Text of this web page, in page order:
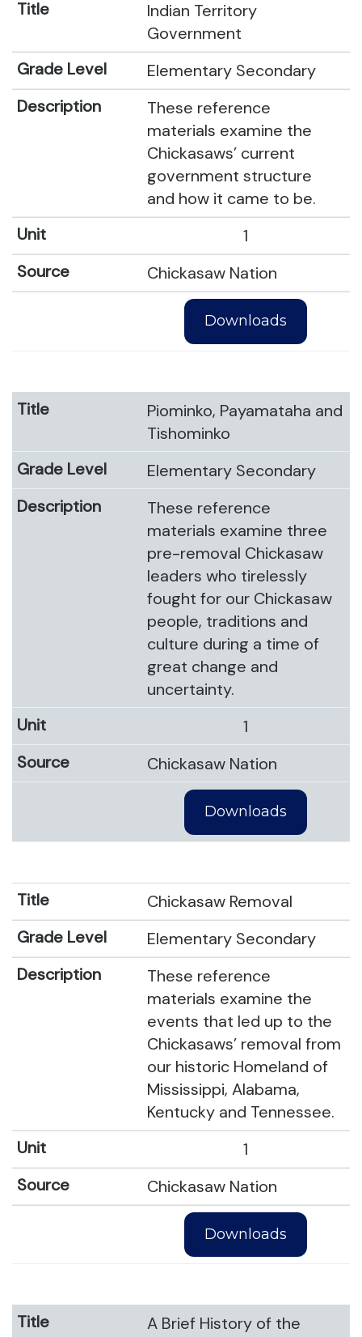
Indian Territory
Government
Elementary Secondary
These reference
materials examine the
Chickasaws’ current
government structure
and how it came to be.
1
Chickasaw Nation
Downloads
Piominko, Payamataha and
Tishominko
Elementary Secondary
These reference
materials examine three
pre-removal Chickasaw
leaders who tirelessly
fought for our Chickasaw
people, traditions and
culture during a time of
great change and
uncertainty.
1
Chickasaw Nation
Downloads
Chickasaw Removal
Elementary Secondary
These reference
materials examine the
events that led up to the
Chickasaws’ removal from
our historic Homeland of
Mississippi, Alabama,
Kentucky and Tennessee.
1
Chickasaw Nation
Downloads
A Brief History of the